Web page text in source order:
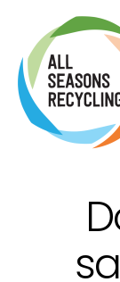
content